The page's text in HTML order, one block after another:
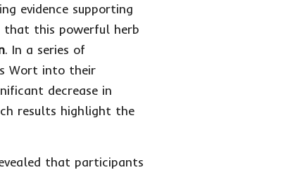
evidence supporting
that this powerful herb
. In a series of
Wort into their
decrease in
results highlight the
that participants